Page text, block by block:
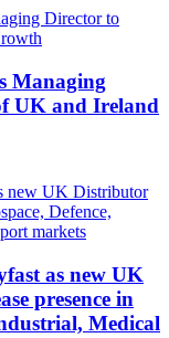
Managing
UK and Ireland
as new UK
presence in
Medical